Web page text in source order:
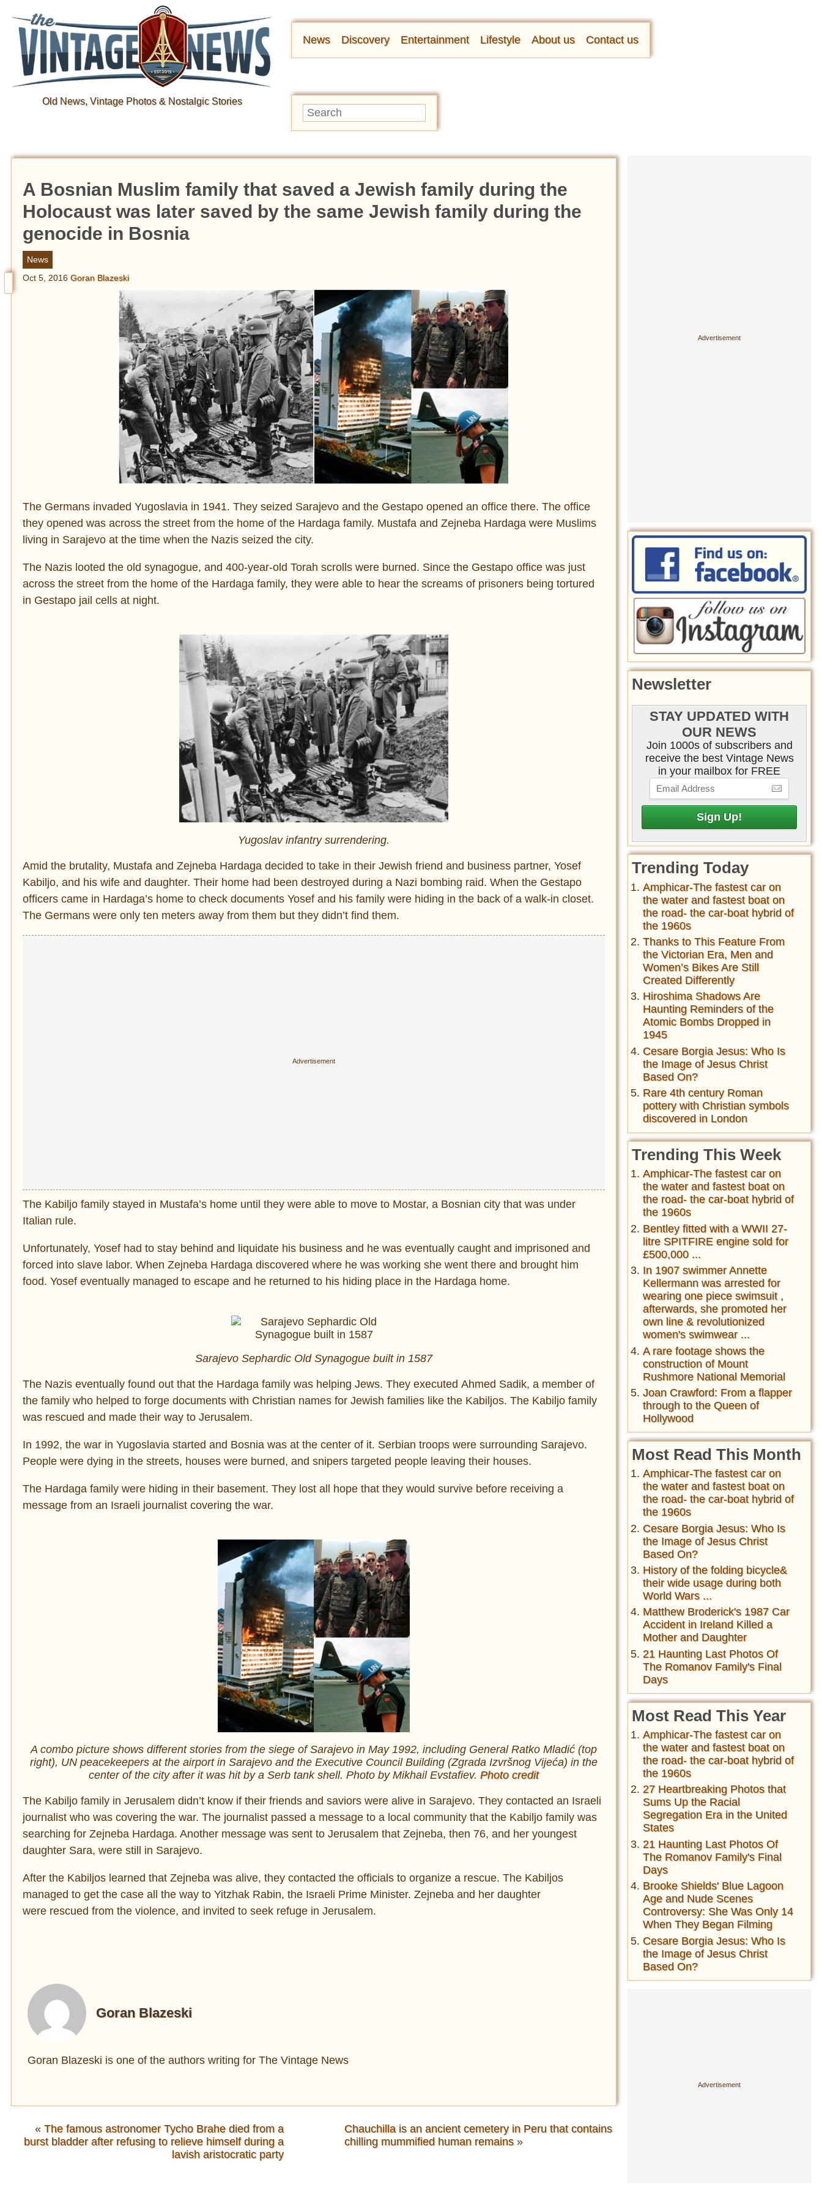
Old News, Vintage Photos & Nostalgic Stories
News Discovery Entertainment Lifestyle About us Contact us
A Bosnian Muslim family that saved a Jewish family during the
Holocaust was later saved by the same Jewish family during the
genocide in Bosnia
News
Oct 5, 2016 Goran Blazeski
The Germans invaded Yugoslavia in 1941. They seized Sarajevo and the Gestapo opened an office there. The office
they opened was across the street from the home of the Hardaga family. Mustafa and Zejneba Hardaga were Muslims
living in Sarajevo at the time when the Nazis seized the city.
The Nazis looted the old synagogue, and 400-year-old Torah scrolls were burned. Since the Gestapo office was just
across the street from the home of the Hardaga family, they were able to hear the screams of prisoners being tortured
in Gestapo jail cells at night.
Yugoslav infantry surrendering.
Amid the brutality, Mustafa and Zejneba Hardaga decided to take in their Jewish friend and business partner, Yosef
Kabiljo, and his wife and daughter. Their home had been destroyed during a Nazi bombing raid. When the Gestapo
officers came in Hardaga’s home to check documents Yosef and his family were hiding in the back of a walk-in closet.
The Germans were only ten meters away from them but they didn’t find them.
The Kabiljo family stayed in Mustafa’s home until they were able to move to Mostar, a Bosnian city that was under
Italian rule.
Unfortunately, Yosef had to stay behind and liquidate his business and he was eventually caught and imprisoned and
forced into slave labor. When Zejneba Hardaga discovered where he was working she went there and brought him
food. Yosef eventually managed to escape and he returned to his hiding place in the Hardaga home.
Sarajevo Sephardic Old Synagogue built in 1587
The Nazis eventually found out that the Hardaga family was helping Jews. They executed Ahmed Sadik, a member of
the family who helped to forge documents with Christian names for Jewish families like the Kabiljos. The Kabiljo family
was rescued and made their way to Jerusalem.
In 1992, the war in Yugoslavia started and Bosnia was at the center of it. Serbian troops were surrounding Sarajevo.
People were dying in the streets, houses were burned, and snipers targeted people leaving their houses.
The Hardaga family were hiding in their basement. They lost all hope that they would survive before receiving a
message from an Israeli journalist covering the war.
A combo picture shows different stories from the siege of Sarajevo in May 1992, including General Ratko Mladić (top
right), UN peacekeepers at the airport in Sarajevo and the Executive Council Building (Zgrada Izvršnog Vijeća) in the
center of the city after it was hit by a Serb tank shell. Photo by Mikhail Evstafiev. Photo credit
The Kabiljo family in Jerusalem didn’t know if their friends and saviors were alive in Sarajevo. They contacted an Israeli
journalist who was covering the war. The journalist passed a message to a local community that the Kabiljo family was
searching for Zejneba Hardaga. Another message was sent to Jerusalem that Zejneba, then 76, and her youngest
daughter Sara, were still in Sarajevo.
After the Kabiljos learned that Zejneba was alive, they contacted the officials to organize a rescue. The Kabiljos
managed to get the case all the way to Yitzhak Rabin, the Israeli Prime Minister. Zejneba and her daughter
were rescued from the violence, and invited to seek refuge in Jerusalem.
Goran Blazeski
Goran Blazeski is one of the authors writing for The Vintage News
« The famous astronomer Tycho Brahe died from a
burst bladder after refusing to relieve himself during a
lavish aristocratic party
Chauchilla is an ancient cemetery in Peru that contains
chilling mummified human remains»
Newsletter
STAY UPDATED WITH
OUR NEWS
Join 1000s of subscribers and
receive the best Vintage News
in your mailbox for FREE
Trending Today
Amphicar-The fastest car on
the water and fastest boat on
the road- the car-boat hybrid of
the 1960s
Thanks to This Feature From
the Victorian Era, Men and
Women’s Bikes Are Still
Created Differently
Hiroshima Shadows Are
Haunting Reminders of the
Atomic Bombs Dropped in
1945
Cesare Borgia Jesus: Who Is
the Image of Jesus Christ
Based On?
Rare 4th century Roman
pottery with Christian symbols
discovered in London
Trending This Week
Amphicar-The fastest car on
the water and fastest boat on
the road- the car-boat hybrid of
the 1960s
Bentley fitted with a WWII 27-
litre SPITFIRE engine sold for
£500,000 ...
In 1907 swimmer Annette
Kellermann was arrested for
wearing one piece swimsuit ,
afterwards, she promoted her
own line & revolutionized
women's swimwear ...
A rare footage shows the
construction of Mount
Rushmore National Memorial
Joan Crawford: From a flapper
through to the Queen of
Hollywood
Most Read This Month
Amphicar-The fastest car on
the water and fastest boat on
the road- the car-boat hybrid of
the 1960s
Cesare Borgia Jesus: Who Is
the Image of Jesus Christ
Based On?
History of the folding bicycle&
their wide usage during both
World Wars ...
Matthew Broderick's 1987 Car
Accident in Ireland Killed a
Mother and Daughter
21 Haunting Last Photos Of
The Romanov Family's Final
Days
Most Read This Year
Amphicar-The fastest car on
the water and fastest boat on
the road- the car-boat hybrid of
the 1960s
27 Heartbreaking Photos that
Sums Up the Racial
Segregation Era in the United
States
21 Haunting Last Photos Of
The Romanov Family's Final
Days
Brooke Shields' Blue Lagoon
Age and Nude Scenes
Controversy: She Was Only 14
When They Began Filming
Cesare Borgia Jesus: Who Is
the Image of Jesus Christ
Based On?